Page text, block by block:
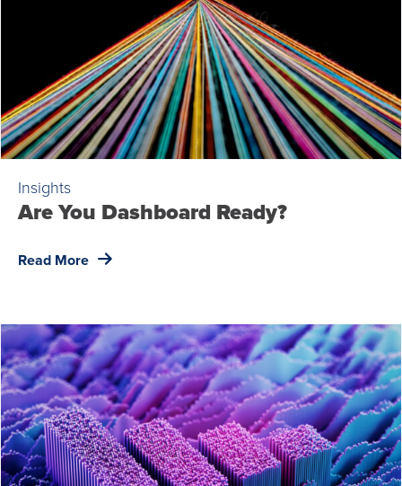
Insights
Are You Dashboard Ready?
Read More